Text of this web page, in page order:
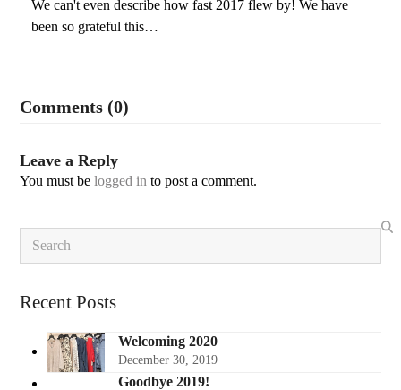
We can't even describe how fast 2017 flew by! We have
been so grateful this…
Comments (0)
Leave a Reply
You must belogged in to post a comment.
Search
Recent Posts
Welcoming 2020
December 30, 2019
Goodbye 2019!